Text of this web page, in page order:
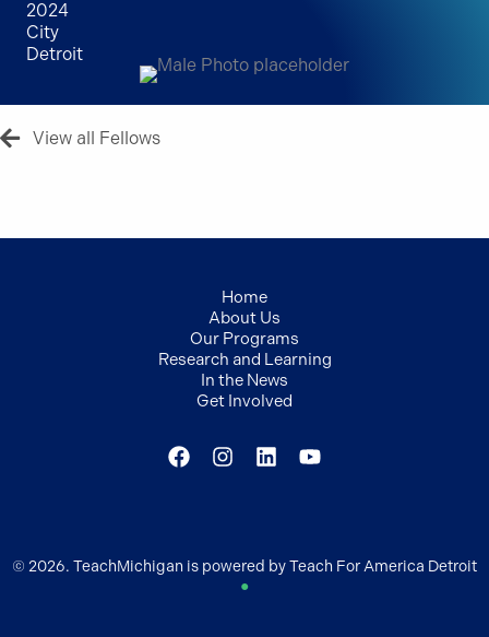
2024
City
Detroit
View all Fellows
Home
About Us
Our Programs
Research and Learning
In the News
Get Involved
© 2026. TeachMichigan is powered by Teach For America Detroit
●